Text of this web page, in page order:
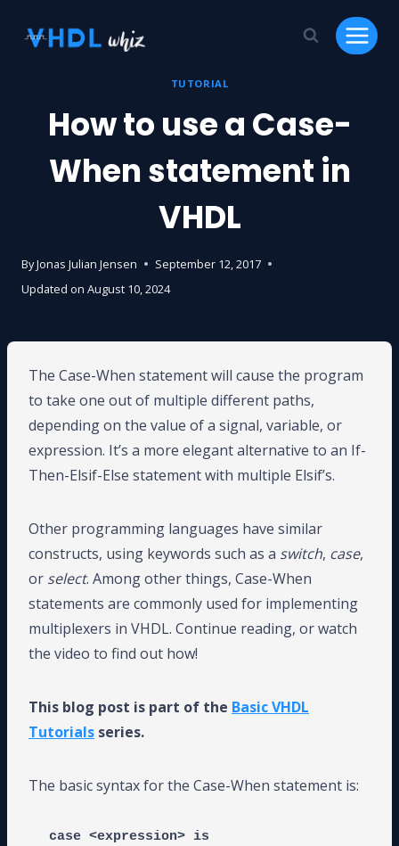
TUTORIAL
How to use a Case-
When statement in
VHDL
ByJonas Julian Jensen
September 12, 2017
Updated on August 10, 2024
The Case-When statement will cause the program
to take one out of multiple different paths,
depending on the value of a signal, variable, or
expression. It’s a more elegant alternative to an If-
Then-Elsif-Else statement with multiple Elsif’s.
Other programming languages have similar
constructs, using keywords such as a switch, case,
or select. Among other things, Case-When
statements are commonly used for implementing
multiplexers in VHDL. Continue reading, or watch
the video to find out how!
This blog post is part of the Basic VHDL
Tutorials series.
The basic syntax for the Case-When statement is:
case <expression> is